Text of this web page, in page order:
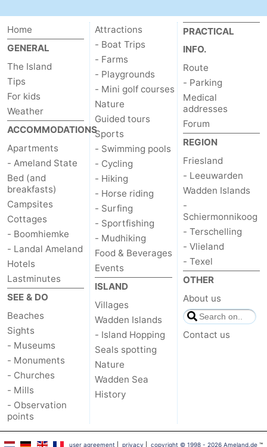
Home
GENERAL
The Island
Tips
For kids
Weather
ACCOMMODATIONS
Apartments
- Ameland State
Bed (and
breakfasts)
Campsites
Cottages
- Boomhiemke
- Landal Ameland
Hotels
Lastminutes
SEE & DO
Beaches
Sights
- Museums
- Monuments
- Churches
- Mills
- Observation
points
Attractions
- Boat Trips
- Farms
- Playgrounds
- Mini golf courses
Nature
Guided tours
Sports
- Swimming pools
- Cycling
- Hiking
- Horse riding
- Surfing
- Sportfishing
- Mudhiking
Food & Beverages
Events
ISLAND
Villages
Wadden Islands
- Island Hopping
Seals spotting
Nature
Wadden Sea
History
PRACTICAL
INFO.
Route
- Parking
Medical
addresses
Forum
REGION
Friesland
- Leeuwarden
Wadden Islands
-
Schiermonnikoog
- Terschelling
- Vlieland
- Texel
OTHER
About us
Contact us
user agreement privacy copyright © 1998 - 2026 Ameland.de™